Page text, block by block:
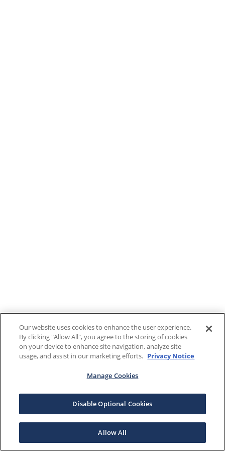
Our website uses cookies to enhance the user experience.
By clicking "Allow All", you agree to the storing of cookies
on your device to enhance site navigation, analyze site
usage, and assist in our marketing efforts. Privacy Notice
Manage Cookies
Disable Optional Cookies
Allow All